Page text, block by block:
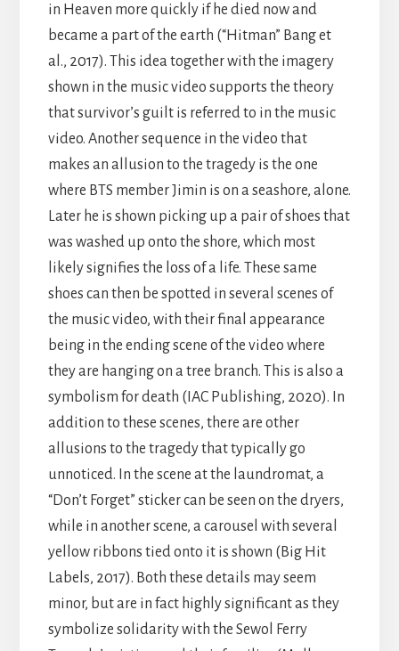
in Heaven more quickly if he died now and
became a part of the earth (“Hitman” Bang et
al., 2017). This idea together with the imagery
shown in the music video supports the theory
that survivor’s guilt is referred to in the music
video. Another sequence in the video that
makes an allusion to the tragedy is the one
where BTS member Jimin is on a seashore, alone.
Later he is shown picking up a pair of shoes that
was washed up onto the shore, which most
likely signifies the loss of a life. These same
shoes can then be spotted in several scenes of
the music video, with their final appearance
being in the ending scene of the video where
they are hanging on a tree branch. This is also a
symbolism for death (IAC Publishing, 2020). In
addition to these scenes, there are other
allusions to the tragedy that typically go
unnoticed. In the scene at the laundromat, a
“Don’t Forget” sticker can be seen on the dryers,
while in another scene, a carousel with several
yellow ribbons tied onto it is shown (Big Hit
Labels, 2017). Both these details may seem
minor, but are in fact highly significant as they
symbolize solidarity with the Sewol Ferry